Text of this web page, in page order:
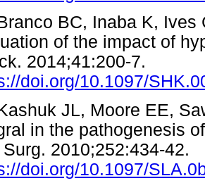
BC, Inaba K,
of the impact of
2014;41:200-7.
doi.org/10.1097/
JL, Moore EE,
in the pathogenesis
2010;252:434-42.
doi.org/10.1097/